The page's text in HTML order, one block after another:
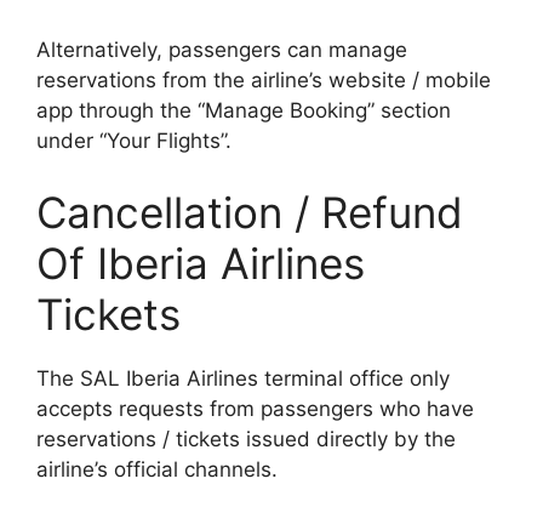
Alternatively, passengers can manage
reservations from the airline’s website / mobile
app through the “Manage Booking” section
under “Your Flights”.
Cancellation / Refund
Of Iberia Airlines
Tickets
The SAL Iberia Airlines terminal office only
accepts requests from passengers who have
reservations / tickets issued directly by the
airline’s official channels.